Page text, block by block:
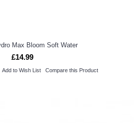
Max Bloom Soft Water
£14.99
Add to Wish List Compare this Product